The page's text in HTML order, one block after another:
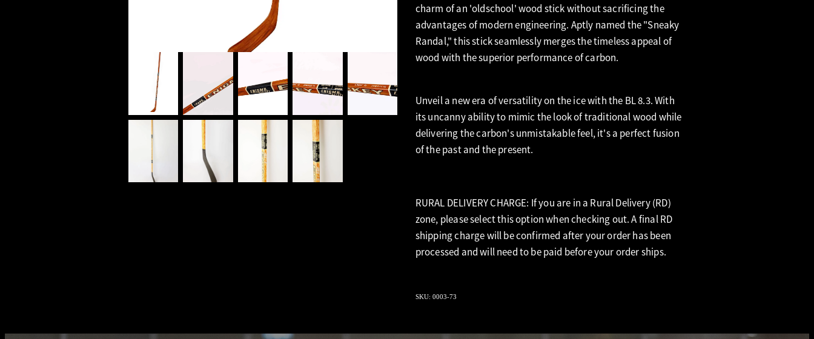
charm of an 'oldschool' wood stick without sacrificing the
advantages of modern engineering. Aptly named the "Sneaky
Randal," this stick seamlessly merges the timeless appeal of
wood with the superior performance of carbon.
Unveil a new era of versatility on the ice with the BL 8.3. With
its uncanny ability to mimic the look of traditional wood while
delivering the carbon's unmistakable feel, it's a perfect fusion
of the past and the present.
RURAL DELIVERY CHARGE: If you are in a Rural Delivery (RD)
zone, please select this option when checking out. A final RD
shipping charge will be confirmed after your order has been
processed and will need to be paid before your order ships.
SKU: 0003-73